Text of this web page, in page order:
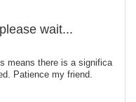
wait...
means there is a significa
Patience my friend.